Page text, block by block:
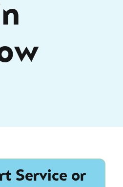
Service or